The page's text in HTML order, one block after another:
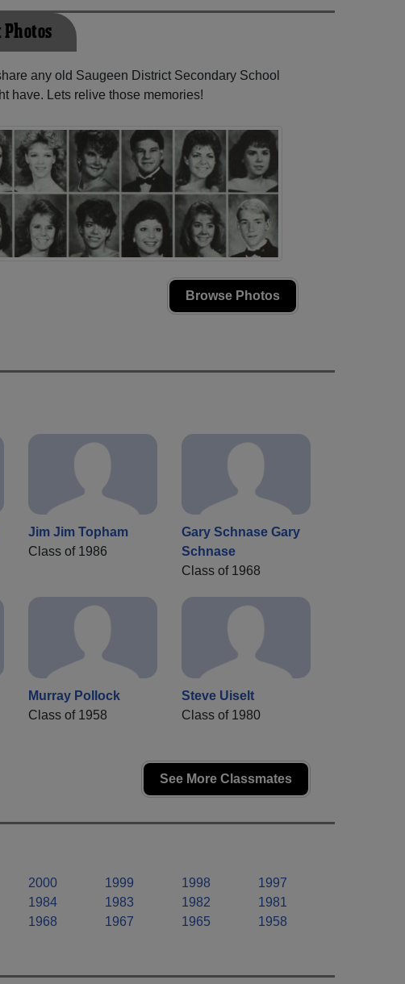
any old Saugeen District Secondary School
have. Lets relive those memories!
Browse Photos
Jim Jim Topham
Class of 1986
Gary Schnase Gary
Schnase
Class of 1968
Murray Pollock
Class of 1958
Steve Uiselt
Class of 1980
See More Classmates
2000 1999 1998
1997
1984 1983 1982
1981
1968 1967 1965 1958